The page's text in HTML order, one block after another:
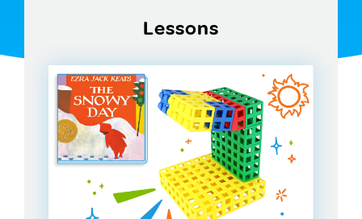
Lessons